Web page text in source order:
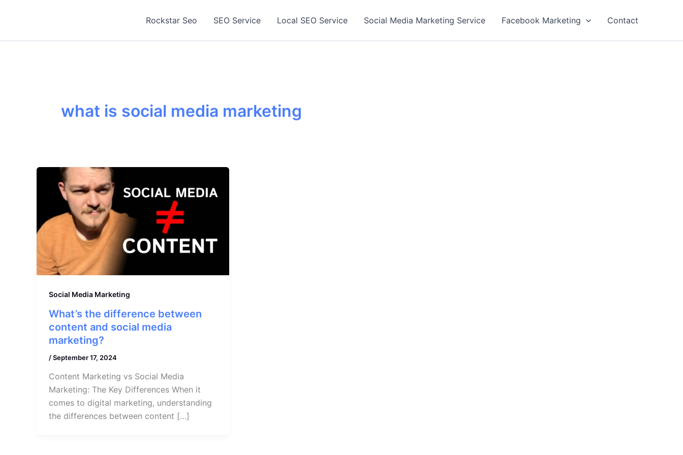
Rockstar Seo SEO Service Local SEO Service Social Media Marketing Service Facebook Marketing Contact
what is social media marketing
Social Media Marketing
What’s the difference between
content and social media
marketing?
/September 17, 2024
Content Marketing vs Social Media
Marketing: The Key Differences When it
comes to digital marketing, understanding
the differences between content […]